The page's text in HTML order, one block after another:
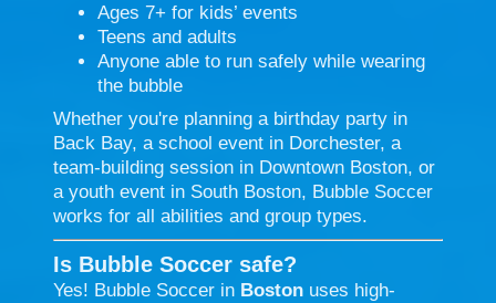
Ages 7+ for kids’ events
Teens and adults
Anyone able to run safely while wearing
the bubble
Whether you're planning a birthday party in
Back Bay, a school event in Dorchester, a
team-building session in Downtown Boston, or
a youth event in South Boston, Bubble Soccer
works for all abilities and group types.
Is Bubble Soccer safe?
Yes! Bubble Soccer in Boston uses high-